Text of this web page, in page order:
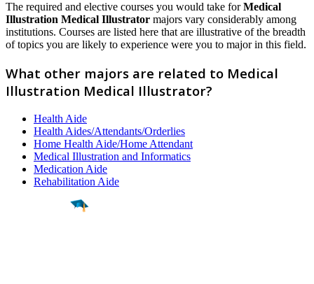
The required and elective courses you would take forMedical
Illustration Medical Illustrator majors vary considerably among
institutions. Courses are listed here that are illustrative of the breadth
of topics you are likely to experience were you to major in this field.
What other majors are related to Medical
Illustration Medical Illustrator?
Health Aide
Health Aides/Attendants/Orderlies
Home Health Aide/Home Attendant
Medical Illustration and Informatics
Medication Aide
Rehabilitation Aide